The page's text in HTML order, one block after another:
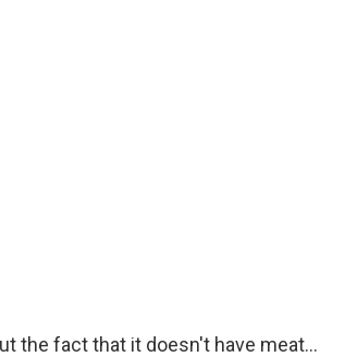
the fact that it doesn't have meat...